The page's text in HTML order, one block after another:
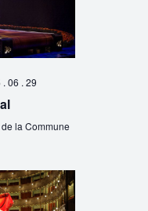
Navigation
06 . 29
la Commune